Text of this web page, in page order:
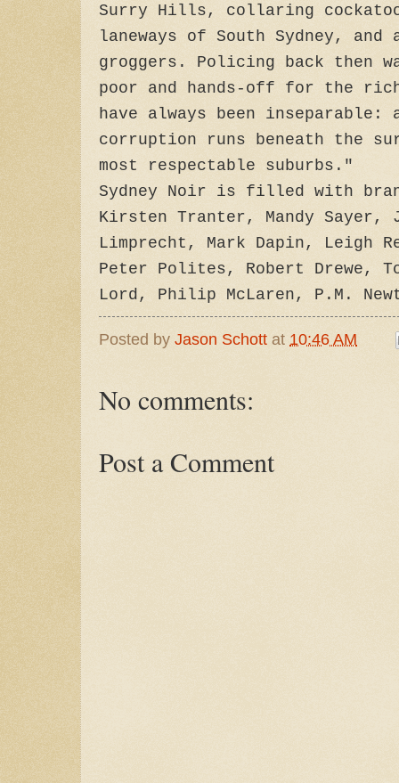
Surry Hills, collaring
laneways of South Sydney,
groggers. Policing back then
poor and hands-off for the
have always been inseparable:
corruption runs beneath the
most respectable suburbs."
Sydney Noir is filled with
Kirsten Tranter, Mandy Sayer,
Limprecht, Mark Dapin, Leigh
Peter Polites, Robert Drewe,
Lord, Philip McLaren, P.M.
Posted by Jason Schott at 10:46 AM
No comments:
Post a Comment